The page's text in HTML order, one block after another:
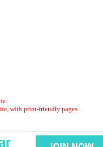
with print-friendly pages.